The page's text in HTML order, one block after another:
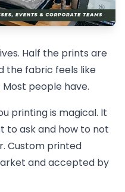
Half the prints are
the fabric feels like
people have.
printing is magical. It
to ask and how to not
Custom printed
and accepted by